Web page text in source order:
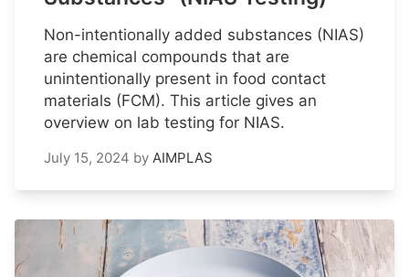
Non-intentionally added substances (NIAS)
are chemical compounds that are
unintentionally present in food contact
materials (FCM). This article gives an
overview on lab testing for NIAS.
July 15, 2024 by AIMPLAS